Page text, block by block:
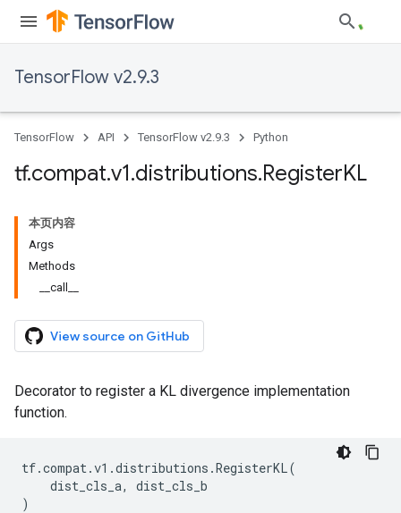
TensorFlow v2.9.3
TensorFlow API TensorFlow v2.9.3 Python
tf.compat.v1.distributions.RegisterKL
本页内容
Args
Methods
__call__
View source on GitHub
Decorator to register a KL divergence implementation
function.
tf.compat.v1 .distributions .RegisterKL(
dist_cls_a,
dist_cls_b
)